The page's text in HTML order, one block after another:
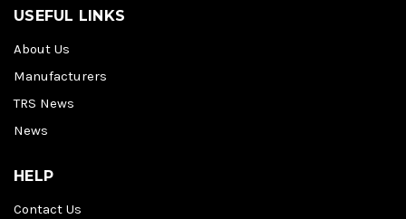
USEFUL LINKS
About Us
Manufacturers
TRS News
News
HELP
Contact Us